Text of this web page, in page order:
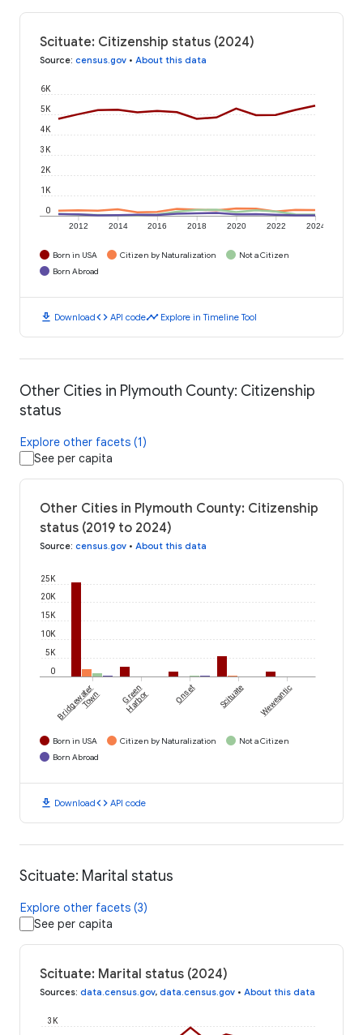
Scituate: Citizenship status (2024)
Source: census.gov • About this data
2012 2014 2016 2018 2020 2022 2024
0
1K
2K
3K
4K
5K
6K
Born in USA Citizen by Naturalization
Not a Citizen
Born Abroad
download Downloadcode API codetimeline Explore in Timeline Tool
Other Cities in Plymouth County: Citizenship
status
Explore other facets (1)
See per capita
Other Cities in Plymouth County: Citizenship
status (2019 to 2024)
Source: census.gov • About this data
0
5K
10K
15K
20K
25K
Bridgewater
Town Green
Harbor Onset Scituate Weweantic
Born in USA Citizen by Naturalization
Not a Citizen
Born Abroad
download Downloadcode API code
Scituate: Marital status
Explore other facets (3)
See per capita
Scituate: Marital status (2024)
Sources: data.census.gov, data.census.gov • About this data
3K